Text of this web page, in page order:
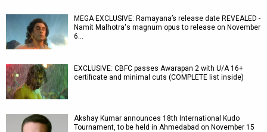
MEGA EXCLUSIVE: Ramayana’s release date REVEALED -
Namit Malhotra's magnum opus to release on November
6…
EXCLUSIVE: CBFC passes Awarapan 2 with U/A 16+
certificate and minimal cuts (COMPLETE list inside)
Akshay Kumar announces 18th International Kudo
Tournament, to be held in Ahmedabad on November 15